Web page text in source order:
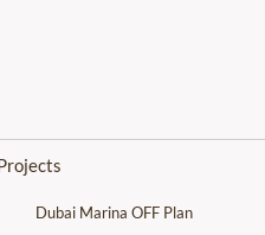
Dubai Marina OFF Plan